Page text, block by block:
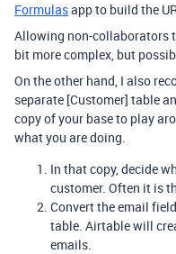
Formulasapp to build the
Allowing non-collaborators
bit more complex, but
On the other hand, I also
separate [Customer] table
copy of your base to play
what you are doing.
In that copy, decide
customer. Often it is
Convert the email
table. Airtable will
emails.